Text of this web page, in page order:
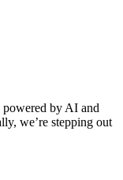
by AI and
we’re stepping out